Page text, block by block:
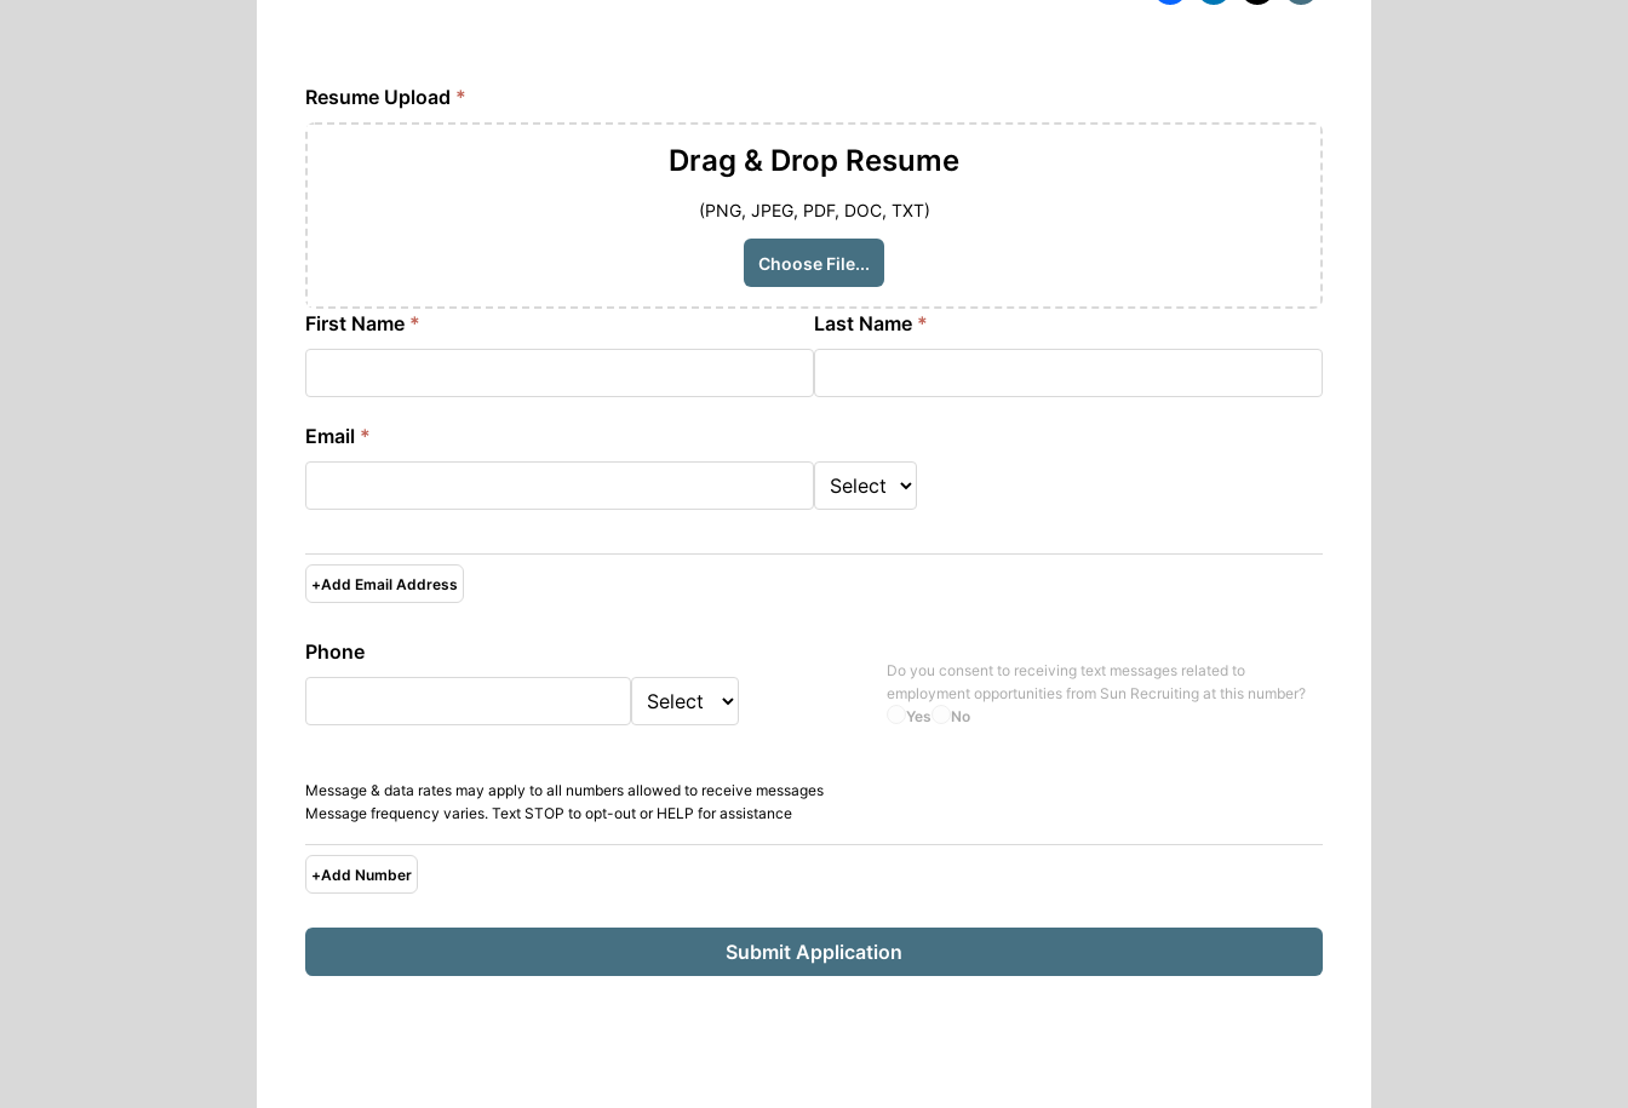
Resume Upload *
Drag & Drop Resume
(PNG, JPEG, PDF, DOC, TXT)
Choose File...
First Name * Last Name *
Email *
+Add Email Address
Phone
Yes No
Do you consent to receiving text messages related to
employment opportunities from Sun Recruiting at this number?
Message & data rates may apply to all numbers allowed to receive messages
Message frequency varies. Text STOP to opt-out or HELP for assistance
+Add Number
Submit Application